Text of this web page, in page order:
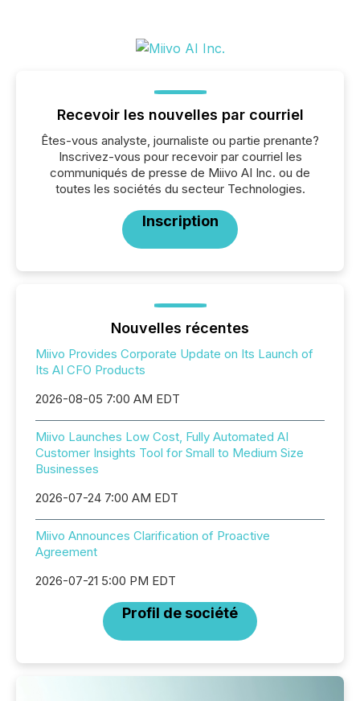
Recevoir les nouvelles par courriel
Êtes-vous analyste, journaliste ou partie prenante?
Inscrivez-vous pour recevoir par courriel les
communiqués de presse de Miivo AI Inc. ou de
toutes les sociétés du secteur Technologies.
Inscription
Nouvelles récentes
Miivo Provides Corporate Update on Its Launch of
Its AI CFO Products
2026-08-05 7:00 AM EDT
Miivo Launches Low Cost, Fully Automated AI
Customer Insights Tool for Small to Medium Size
Businesses
2026-07-24 7:00 AM EDT
Miivo Announces Clarification of Proactive
Agreement
2026-07-21 5:00 PM EDT
Profil de société